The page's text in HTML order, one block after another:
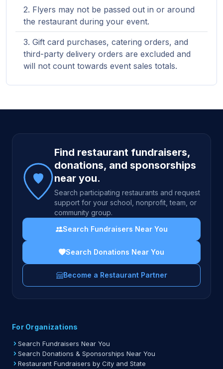
Flyers may not be passed out in or around
the restaurant during your event.
Gift card purchases, catering orders, and
third-party delivery orders are excluded and
will not count towards event sales totals.
Site footer
Find restaurant fundraisers,
donations, and sponsorships
near you.
Search participating restaurants and request
support for your school, nonprofit, team, or
community group.
Search Fundraisers Near You
Search Donations Near You
Become a Restaurant Partner
For Organizations
Search Fundraisers Near You
Search Donations & Sponsorships Near You
Restaurant Fundraisers by City and State